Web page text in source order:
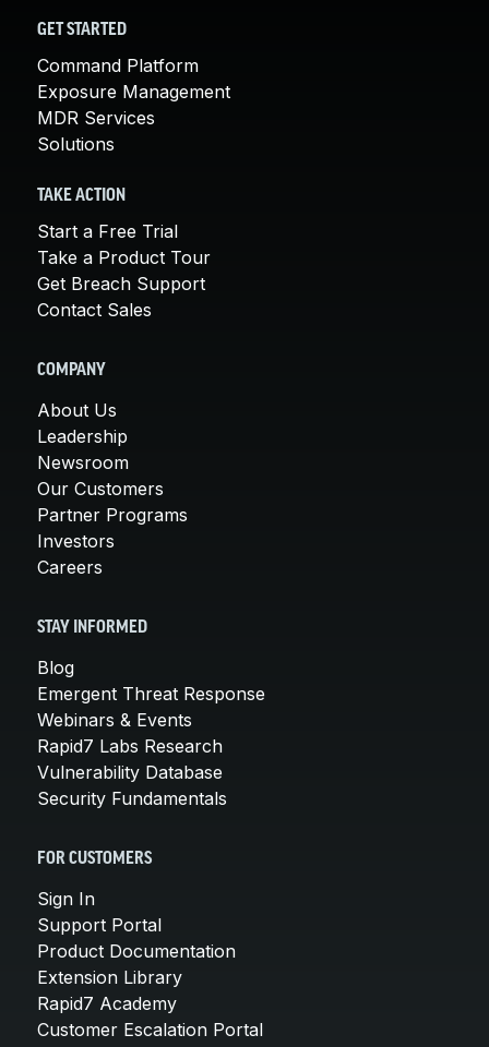
GET STARTED
Command Platform
Exposure Management
MDR Services
Solutions
TAKE ACTION
Start a Free Trial
Take a Product Tour
Get Breach Support
Contact Sales
COMPANY
About Us
Leadership
Newsroom
Our Customers
Partner Programs
Investors
Careers
STAY INFORMED
Blog
Emergent Threat Response
Webinars & Events
Rapid7 Labs Research
Vulnerability Database
Security Fundamentals
FOR CUSTOMERS
Sign In
Support Portal
Product Documentation
Extension Library
Rapid7 Academy
Customer Escalation Portal